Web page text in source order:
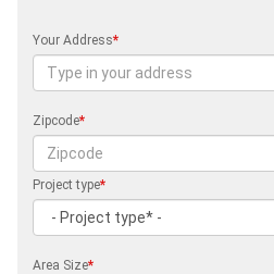
Your Address*
Zipcode*
Project type*
Area Size*